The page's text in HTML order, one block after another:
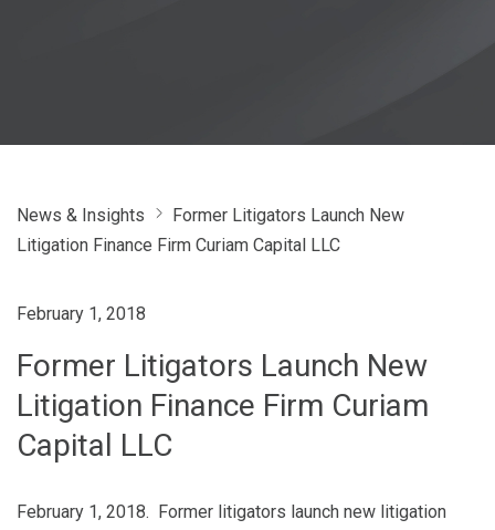
News & Insights
Former Litigators Launch New
Litigation Finance Firm Curiam Capital LLC
February 1, 2018
Former Litigators Launch New
Litigation Finance Firm Curiam
Capital LLC
February 1, 2018. Former litigators launch new litigation